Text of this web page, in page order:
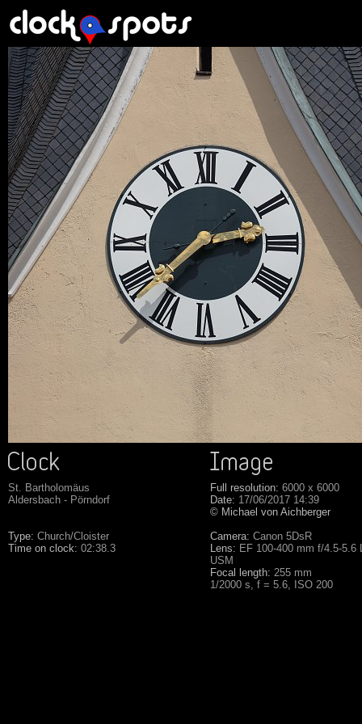
St. Bartholomäus
Aldersbach - Pörndorf
Type: Church/Cloister
Time on clock: 02:38.3
Full resolution: 6000 x 6000
Date: 17/06/2017 14:39
© Michael von Aichberger
Camera: Canon 5DsR
Lens: EF 100-400 mm f/4.5-5.6
USM
Focal length: 255 mm
1/2000 s, f = 5.6, ISO 200